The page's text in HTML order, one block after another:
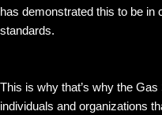
has demonstrated this to be in
standards.
This is why that’s why the
individuals and organizations